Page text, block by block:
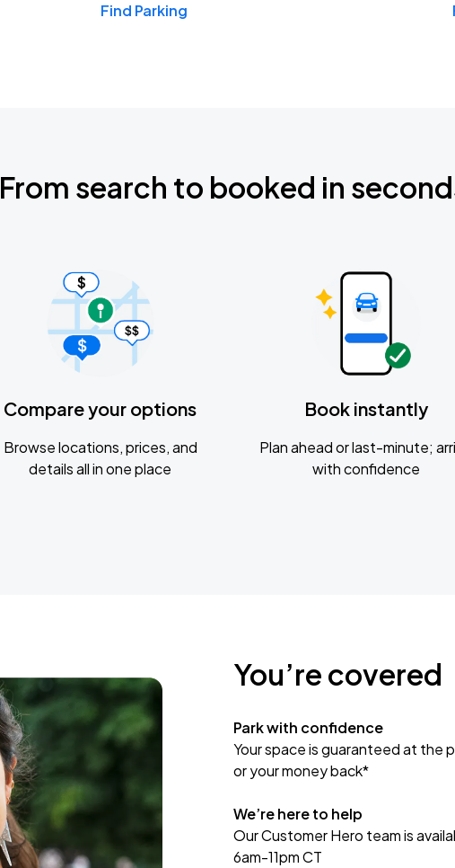
Find Parking
From search to booked in
Compare your options
Browse locations, prices, and
details all in one place
Book instantly
Plan ahead or last-minute;
with confidence
You’re covered
Park with confidence
Your space is guaranteed at the
or your money back*
We’re here to help
Our Customer Hero team is
6am-11pm CT